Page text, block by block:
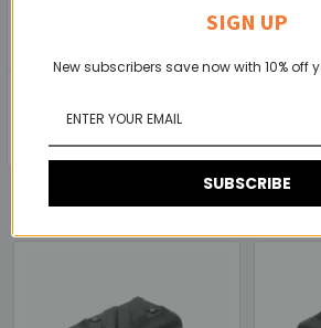
Related Products
SIGN UP
New subscribers save now with 10% off
SUBSCRIBE